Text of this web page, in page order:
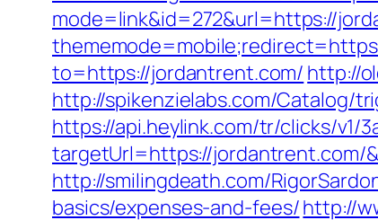
mode=link&id=272&url=https://
to=https://jordantrent.com/ http://
http://spikenzielabs.com/Catalog/
https://api.heylink.com/tr/clicks/v1/
targetUrl=https://jordantrent.com/
http://smilingdeath.com/
basics/expenses-and-fees/http://